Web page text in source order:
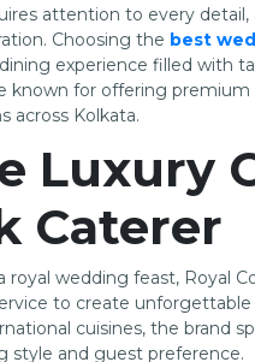
attention to every
Choosing the best
experience filled with
known for offering
across Kolkata.
Luxury
Caterer
wedding feast, Royal
to create
cuisines, the brand
style and guest preference.